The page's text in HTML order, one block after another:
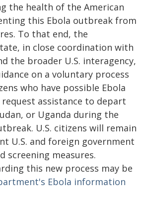
the health of the American
this Ebola outbreak from
To that end, the
in close coordination with
the broader U.S. interagency,
on a voluntary process
who have possible Ebola
assistance to depart
or Uganda during the
U.S. citizens will remain
U.S. and foreign government
screening measures.
this new process may be
Ebola information